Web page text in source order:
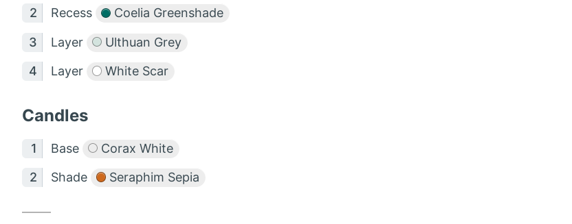
Recess Coelia Greenshade
Layer Ulthuan Grey
Layer White Scar
Candles
Base Corax White
Shade Seraphim Sepia